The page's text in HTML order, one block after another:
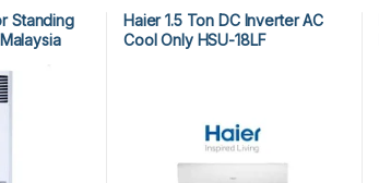
Standing
Haier 1.5 Ton DC Inverter AC
Cool Only HSU-18LF